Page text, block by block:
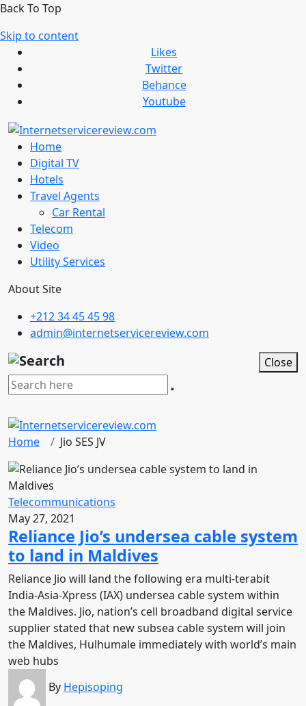
Back To Top
Skip to content
Likes
Twitter
Behance
Youtube
Home
Digital TV
Hotels
Travel Agents
Car Rental
Telecom
Video
Utility Services
About Site
+212 34 45 45 98
admin@internetservicereview.com
Close
Home Jio SES JV
Telecommunications
May 27, 2021
Reliance Jio’s undersea cable system
to land in Maldives
Reliance Jio will land the following era multi-terabit
India-Asia-Xpress (IAX) undersea cable system within
the Maldives. Jio, nation’s cell broadband digital service
supplier stated that new subsea cable system will join
the Maldives, Hulhumale immediately with world’s main
web hubs
By Hepisoping